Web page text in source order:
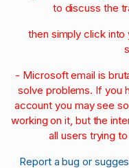
to discuss the
then simply click
- Microsoft email is
solve problems. If you
account you may see
working on it, but the
all users trying
Report a bug or